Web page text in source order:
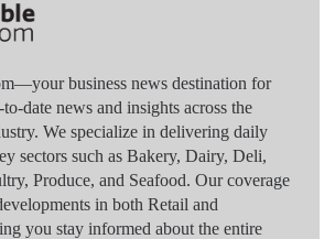
business news destination for
date news and insights across the
We specialize in delivering daily
sectors such as Bakery, Dairy, Deli,
Produce, and Seafood. Our coverage
in both Retail and
you stay informed about the entire